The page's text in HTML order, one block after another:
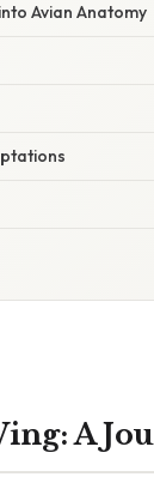
Avian Anatomy
A